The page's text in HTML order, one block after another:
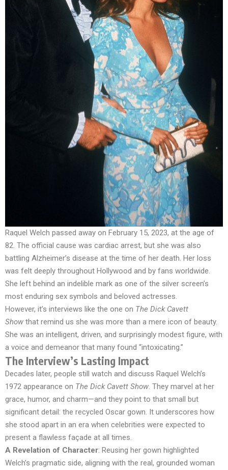
Raquel Welch passed away on February 15, 2023, at the age of
82. The official cause was cardiac arrest, but she was also
battling Alzheimer’s disease at the time of her death. Her loss
was felt deeply throughout Hollywood and by fans worldwide.
She left behind an indelible mark as one of the silver screen’s
most enduring sex symbols and beloved actresses.
However, it’s interviews like the one on The Dick Cavett
Show that remind us she was more than a mere icon of beauty.
She was an intelligent, driven, and surprisingly modest figure, with
a voice and demeanor that many found “intoxicating.”
The Interview’s Lasting Impact
Decades later, people still watch and discuss Raquel Welch’s
1972 appearance on The Dick Cavett Show. They marvel at her
grace, humor, and charm—and they point to that small but
significant detail: the recycled Oscar gown. It underscores how
she stood apart in an era when celebrities were expected to
present a flawless façade at all times.
A Revelation of Character: Reusing her gown highlighted
Welch’s pragmatic side, aligning with the real, grounded woman